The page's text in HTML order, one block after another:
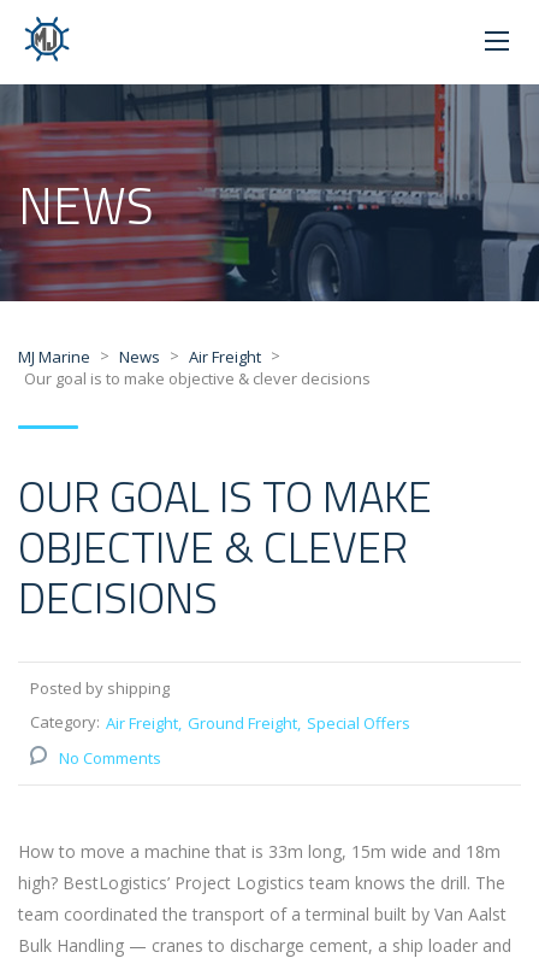
NEWS
MJ Marine > News > Air Freight >
Our goal is to make objective & clever decisions
OUR GOAL IS TO MAKE
OBJECTIVE & CLEVER
DECISIONS
Posted by shipping
Category: Air Freight Ground Freight Special Offers
No Comments
How to move a machine that is 33m long, 15m wide and 18m
high? BestLogistics’ Project Logistics team knows the drill. The
team coordinated the transport of a terminal built by Van Aalst
Bulk Handling — cranes to discharge cement, a ship loader and